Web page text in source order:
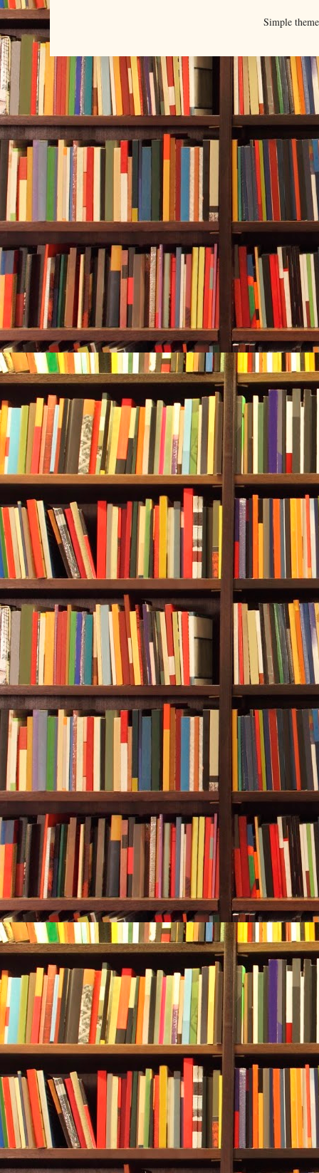
Simple